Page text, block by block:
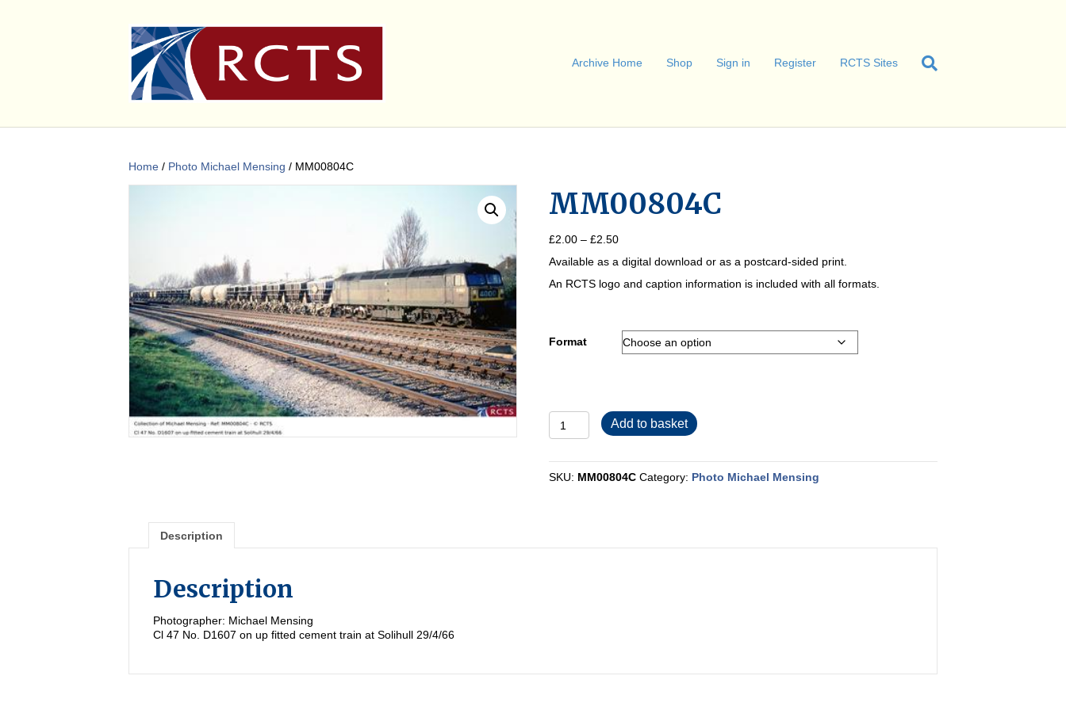
Archive Home Shop Sign in Register RCTS Sites
Home / Photo Michael Mensing / MM00804C
MM00804C
£2.00 – £2.50Price
£2.00
through
Available as a digital download or as a postcard-sided print.
An RCTS logo and caption information is included with all formats.
Format
MM00804C
quantity
Add to basket
SKU: MM00804C Category: Photo Michael Mensing
Description
Description
Photographer: Michael Mensing
Cl 47 No. D1607 on up fitted cement train at Solihull 29/4/66